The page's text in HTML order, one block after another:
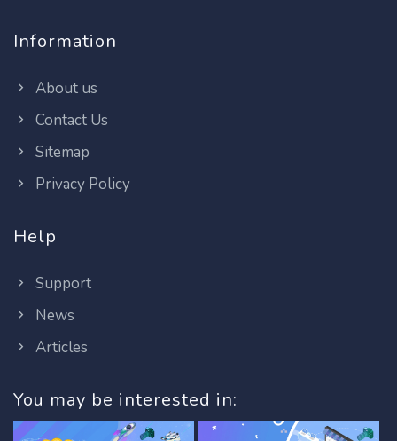
Information
About us
Contact Us
Sitemap
Privacy Policy
Help
Support
News
Articles
You may be interested in: